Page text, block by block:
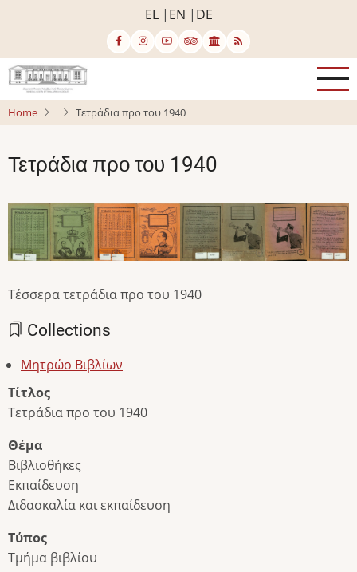
content
EL EN DE
Home Τετράδια προ του 1940
Τετράδια προ του 1940
Image Image Image Image Image Image Image Image
Τέσσερα τετράδια προ του 1940
Collections
Μητρώο Βιβλίων
Τίτλος
Τετράδια προ του 1940
Θέμα
Βιβλιοθήκες
Εκπαίδευση
Διδασκαλία και εκπαίδευση
Τύπος
Τμήμα βιβλίου